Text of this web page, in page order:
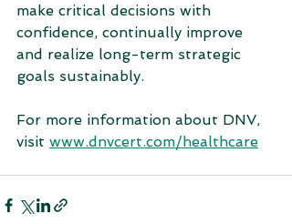
make critical decisions with
confidence, continually improve
and realize long-term strategic
goals sustainably.
For more information about DNV,
visit www.dnvcert.com/healthcare